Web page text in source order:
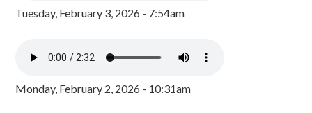
Tuesday, February 3, 2026 - 7:54am
Monday, February 2, 2026 - 10:31am